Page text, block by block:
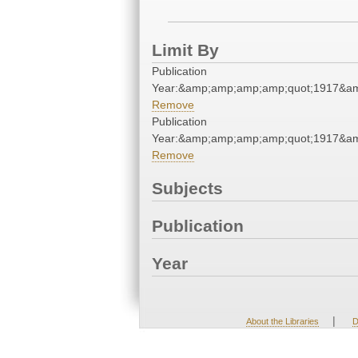
Limit By
Publication
Remove
Publication
Remove
Subjects
Publication
Year
About the Libraries |